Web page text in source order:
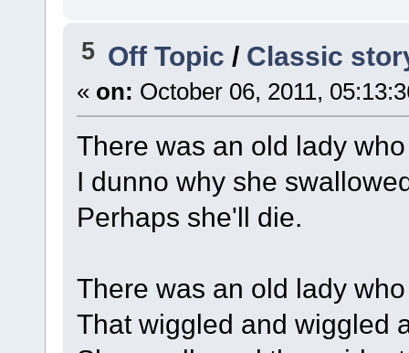
5 Off Topic/ Classic
« on: October 06, 2011,
There was an old lady
I dunno why she
Perhaps she'll die.
There was an old lady
That wiggled and wiggled